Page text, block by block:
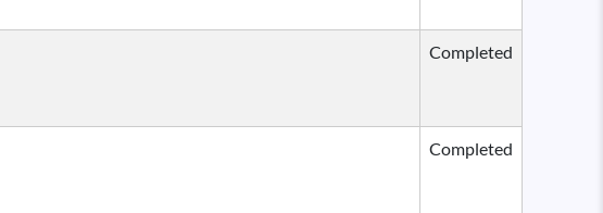
Completed
Completed